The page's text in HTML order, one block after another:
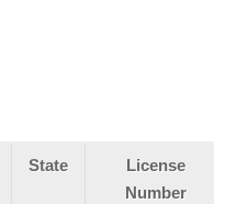
State
License
Number